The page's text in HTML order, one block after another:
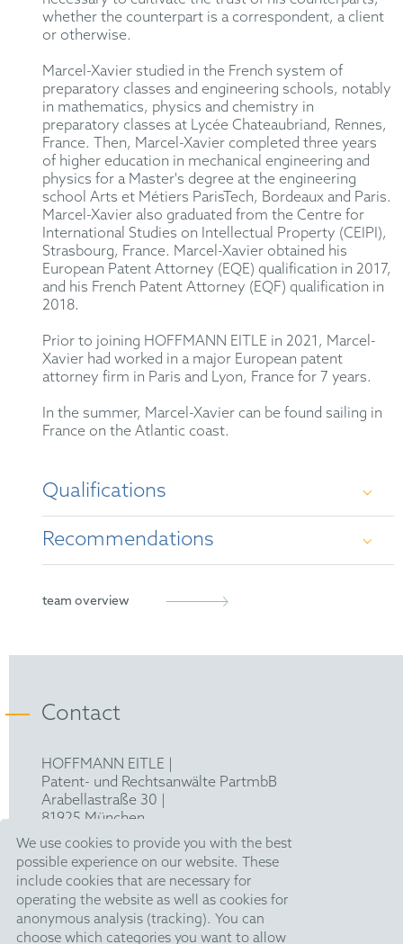
We use cookies to provide you with the best
possible experience on our website. These
include cookies that are necessary for
operating the website as well as cookies for
anonymous analysis (tracking). You can
choose which categories you want to allow
whether the counterpart is a correspondent, a client
or otherwise.
Marcel-Xavier studied in the French system of
preparatory classes and engineering schools, notably
in mathematics, physics and chemistry in
preparatory classes at Lycée Chateaubriand, Rennes,
France. Then, Marcel-Xavier completed three years
of higher education in mechanical engineering and
physics for a Master's degree at the engineering
school Arts et Métiers ParisTech, Bordeaux and Paris.
Marcel-Xavier also graduated from the Centre for
International Studies on Intellectual Property (CEIPI),
Strasbourg, France. Marcel-Xavier obtained his
European Patent Attorney (EQE) qualification in 2017,
and his French Patent Attorney (EQF) qualification in
2018.
Prior to joining HOFFMANN EITLE in 2021, Marcel-
Xavier had worked in a major European patent
attorney firm in Paris and Lyon, France for 7 years.
In the summer, Marcel-Xavier can be found sailing in
France on the Atlantic coast.
Qualifications
French Patent Attorney
Recommendations
Managing IP's Rising Star 2023
team overview
Contact
HOFFMANN EITLE |
Patent- und Rechtsanwälte PartmbB
Arabellastraße 30 |
81925 München
T +49 89 924090|
F +49 89 918356
pm@hoffmanneitle.com
Legal Notice